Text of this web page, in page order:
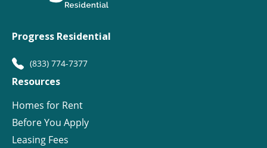
Progress Residential
(833) 774-7377
Resources
Homes for Rent
Before You Apply
Leasing Fees